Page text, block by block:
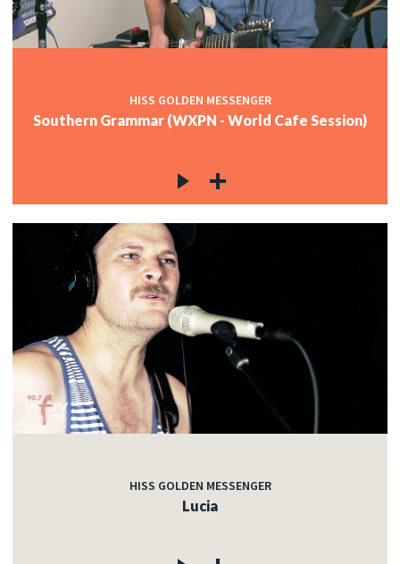
HISS GOLDEN MESSENGER
Southern Grammar (WXPN - World Cafe Session)
HISS GOLDEN MESSENGER
Lucia